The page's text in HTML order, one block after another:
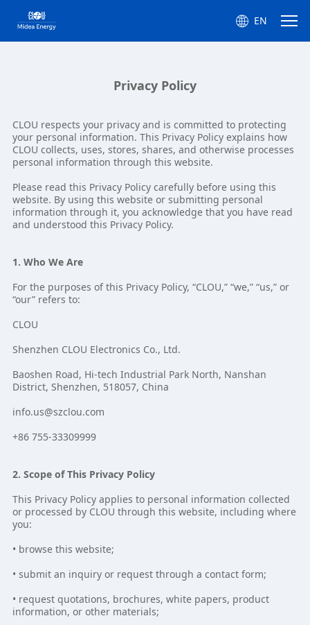
EN
Privacy Policy
CLOU respects your privacy and is committed to protecting
your personal information. This Privacy Policy explains how
CLOU collects, uses, stores, shares, and otherwise processes
personal information through this website.
Please read this Privacy Policy carefully before using this
website. By using this website or submitting personal
information through it, you acknowledge that you have read
and understood this Privacy Policy.
1. Who We Are
For the purposes of this Privacy Policy, “CLOU,” “we,” “us,” or
“our” refers to:
CLOU
Shenzhen CLOU Electronics Co., Ltd.
Baoshen Road, Hi-tech Industrial Park North, Nanshan
District, Shenzhen, 518057, China
info.us@szclou.com
+86 755-33309999
2. Scope of This Privacy Policy
This Privacy Policy applies to personal information collected
or processed by CLOU through this website, including where
you:
• browse this website;
• submit an inquiry or request through a contact form;
• request quotations, brochures, white papers, product
information, or other materials;